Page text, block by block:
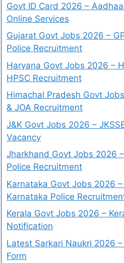
Govt ID Card 2026 –
Online Services
Gujarat Govt Jobs 2026 –
Police Recruitment
Haryana Govt Jobs 2026 –
HPSC Recruitment
Himachal Pradesh Govt
& JOA Recruitment
J&K Govt Jobs 2026 –
Vacancy
Jharkhand Govt Jobs 2026
Police Recruitment
Karnataka Govt Jobs 2026 –
Karnataka Police
Kerala Govt Jobs 2026 –
Notification
Latest Sarkari Naukri 2026
Form